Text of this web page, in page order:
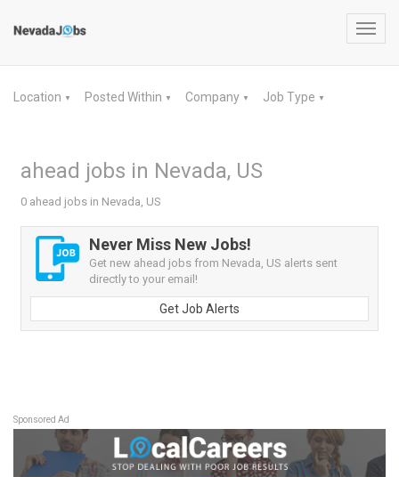
Location ▼ Posted Within ▼ Company ▼ Job Type ▼
ahead jobs in Nevada, US
0 ahead jobs in Nevada, US
Never Miss New Jobs!
Get new ahead jobs from Nevada, US alerts sent
directly to your email!
Get Job Alerts
Sponsored Ad